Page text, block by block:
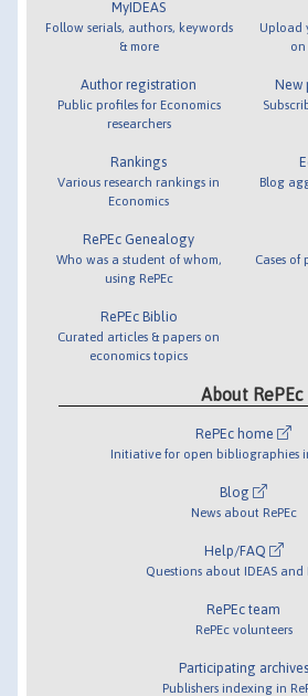
MyIDEAS
Follow serials, authors, keywords
& more
Author registration
Public profiles for Economics
researchers
Rankings
Various research rankings in
Economics
RePEc Genealogy
Who was a student of whom,
using RePEc
RePEc Biblio
Curated articles & papers on
economics topics
Upload
on
New
Blog
Cases of
About RePEc
RePEc home
Initiative for open bibliographies
Blog
News about RePEc
Help/FAQ
Questions about IDEAS and
RePEc team
RePEc volunteers
Participating archives
Publishers indexing in